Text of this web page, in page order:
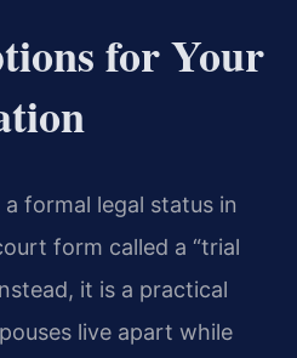
for Your
formal legal status in
form called a “trial
it is a practical
live apart while